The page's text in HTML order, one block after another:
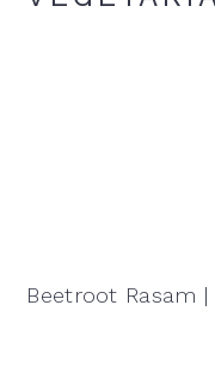
Beetroot Rasam